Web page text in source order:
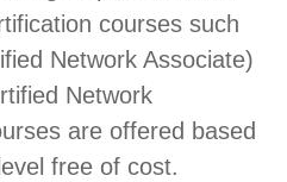
courses such
Network Associate)
Network
are offered based
free of cost.